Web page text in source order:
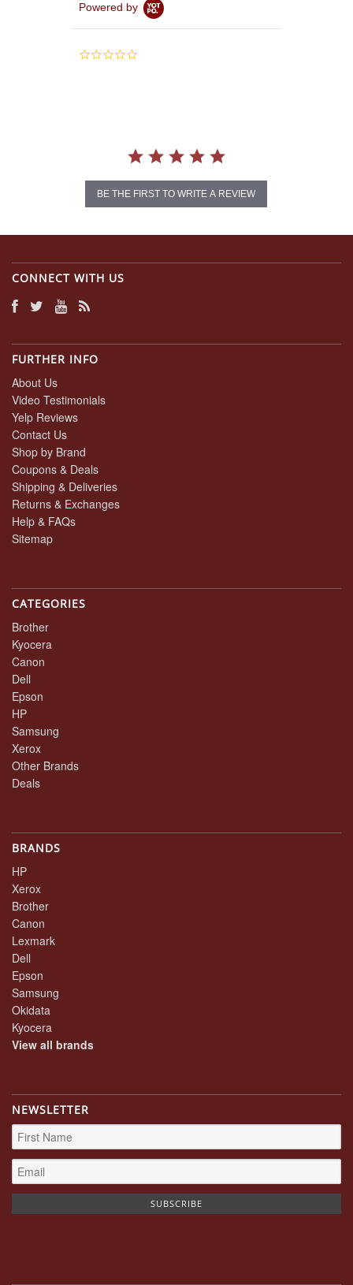
Powered by
0.0
BE THE FIRST TO WRITE A REVIEW
CONNECT WITH US
FURTHER INFO
About Us
Video Testimonials
Yelp Reviews
Contact Us
Shop by Brand
Coupons & Deals
Shipping & Deliveries
Returns & Exchanges
Help & FAQs
Sitemap
CATEGORIES
Brother
Kyocera
Canon
Dell
Epson
HP
Samsung
Xerox
Other Brands
Deals
BRANDS
HP
Xerox
Brother
Canon
Lexmark
Dell
Epson
Samsung
Okidata
Kyocera
View all brands
NEWSLETTER